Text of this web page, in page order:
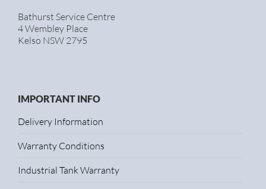
Bathurst Service Centre
4 Wembley Place
Kelso NSW 2795
IMPORTANT INFO
Delivery Information
Warranty Conditions
Industrial Tank Warranty